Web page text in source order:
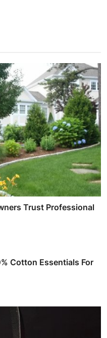
Trust Professional
Cotton Essentials For